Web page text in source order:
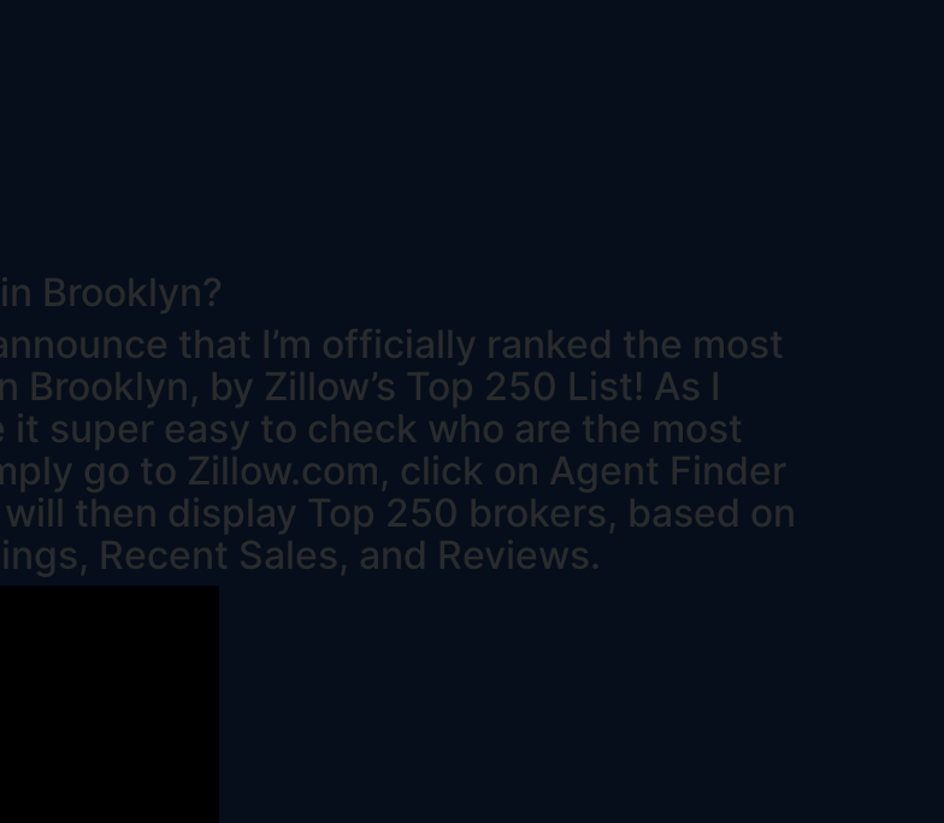
Brooklyn?
that I’m officially ranked the most
by Zillow’s Top 250 List! As I
super easy to check who are the most
go to Zillow.com, click on Agent Finder
then display Top 250 brokers, based on
Recent Sales, and Reviews.